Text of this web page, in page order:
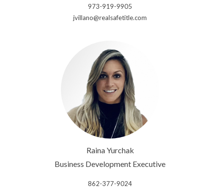
973-919-9905
jvillano@realsafetitle.com
Raina Yurchak
Business Development Executive
862-377-9024